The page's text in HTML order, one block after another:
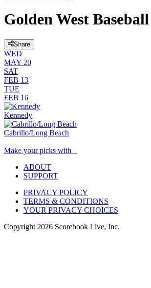
Golden West Baseball
Share
WED
MAY 20
SAT
FEB 13
TUE
FEB 16
Kennedy
Cabrillo/Long Beach
Make your picks with
ABOUT
SUPPORT
PRIVACY POLICY
TERMS & CONDITIONS
YOUR PRIVACY CHOICES
Copyright 2026 Scorebook Live, Inc.